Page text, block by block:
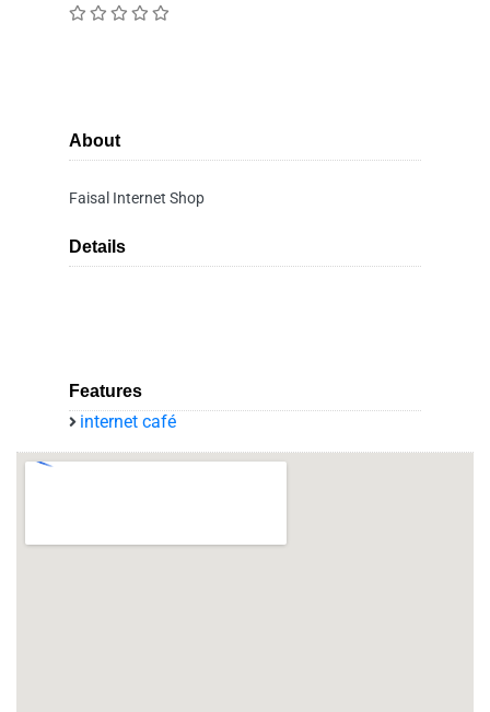
About
Faisal Internet Shop
Details
Features
internet café